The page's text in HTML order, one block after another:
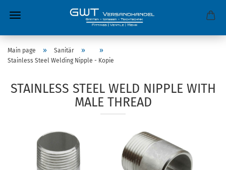
Main page » Sanitär » »
Stainless Steel Welding Nipple - Kopie
STAINLESS STEEL WELD NIPPLE WITH
MALE THREAD